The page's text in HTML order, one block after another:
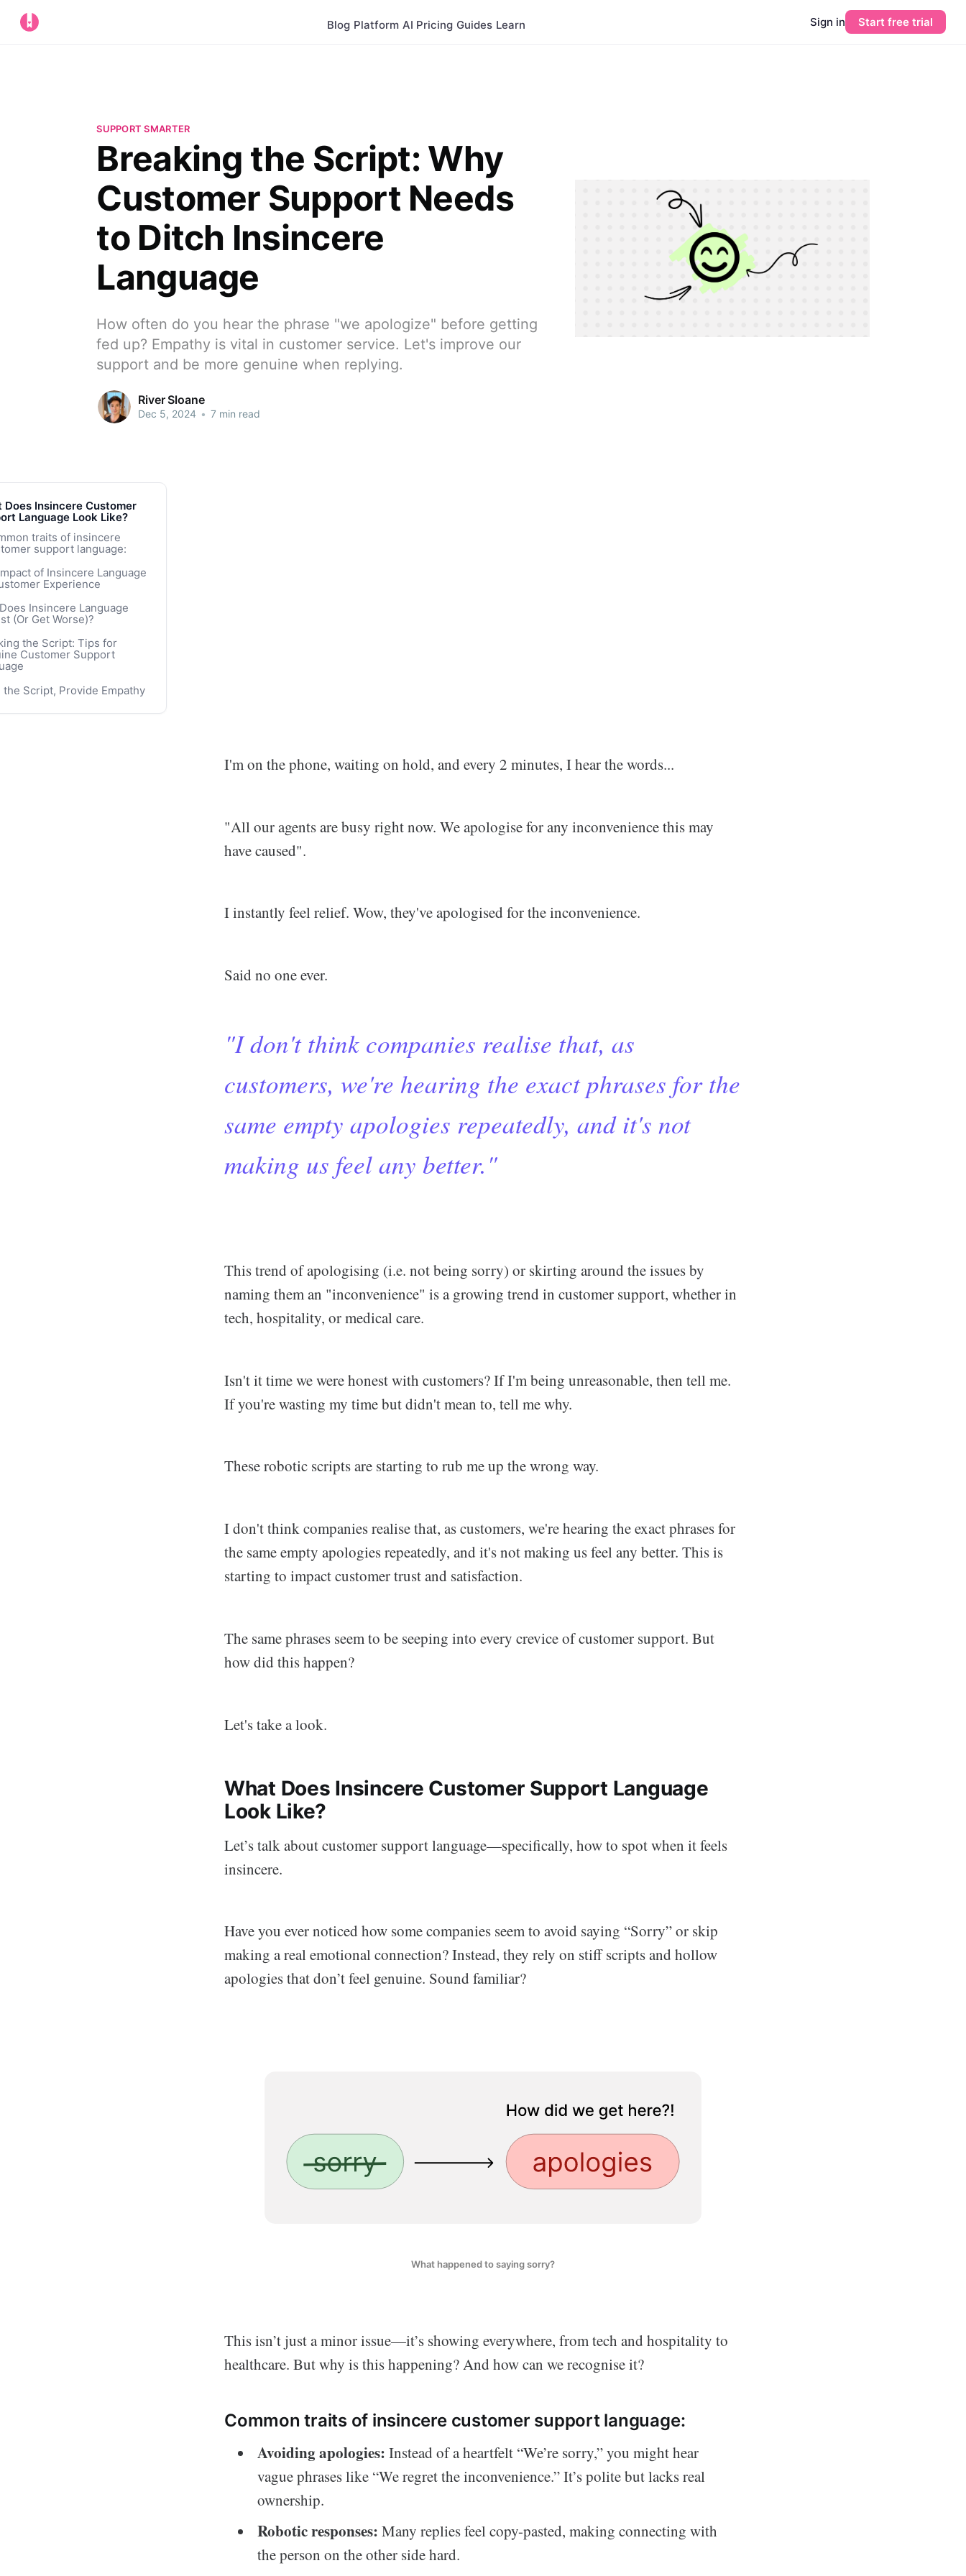
Blog Platform AI Pricing Guides Learn Sign in Start free trial
SUPPORT SMARTER
Breaking the Script: Why
Customer Support Needs
to Ditch Insincere
Language
How often do you hear the phrase "we apologize" before getting
fed up? Empathy is vital in customer service. Let's improve our
support and be more genuine when replying.
River Sloane
Dec 5, 2024 • 7 min read
Does Insincere Customer
Language Look Like?
traits of insincere
support language:
of Insincere Language
Experience
Insincere Language
(Or Get Worse)?
of Training or Bad Training
Shortage and Increased
on Canned Responses
Customer Support
Reduced Control
the Script: Tips for
Customer Support
the Script, Provide Empathy
I'm on the phone, waiting on hold, and every 2 minutes, I hear the words...
"All our agents are busy right now. We apologise for any inconvenience this may
have caused".
I instantly feel relief. Wow, they've apologised for the inconvenience.
Said no one ever.
"I don't think companies realise that, as
customers, we're hearing the exact phrases for the
same empty apologies repeatedly, and it's not
making us feel any better."
This trend of apologising (i.e. not being sorry) or skirting around the issues by
naming them an "inconvenience" is a growing trend in customer support, whether in
tech, hospitality, or medical care.
Isn't it time we were honest with customers? If I'm being unreasonable, then tell me.
If you're wasting my time but didn't mean to, tell me why.
These robotic scripts are starting to rub me up the wrong way.
I don't think companies realise that, as customers, we're hearing the exact phrases for
the same empty apologies repeatedly, and it's not making us feel any better. This is
starting to impact customer trust and satisfaction.
The same phrases seem to be seeping into every crevice of customer support. But
how did this happen?
Let's take a look.
What Does Insincere Customer Support Language
Look Like?
Let’s talk about customer support language—specifically, how to spot when it feels
insincere.
Have you ever noticed how some companies seem to avoid saying “Sorry” or skip
making a real emotional connection? Instead, they rely on stiff scripts and hollow
apologies that don’t feel genuine. Sound familiar?
What happened to saying sorry?
This isn’t just a minor issue—it’s showing everywhere, from tech and hospitality to
healthcare. But why is this happening? And how can we recognise it?
Common traits of insincere customer support language:
Avoiding apologies: Instead of a heartfelt “We’re sorry,” you might hear
vague phrases like “We regret the inconvenience.” It’s polite but lacks real
ownership.
Robotic responses: Many replies feel copy-pasted, making connecting with
the person on the other side hard.